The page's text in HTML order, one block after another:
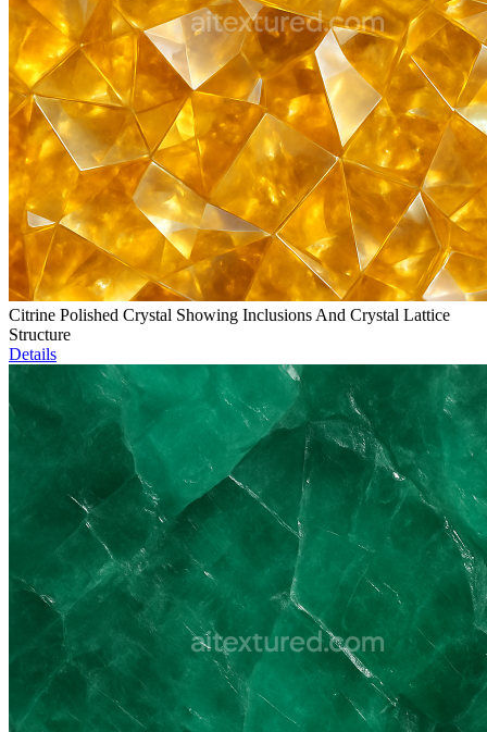
Citrine Polished Crystal Showing Inclusions And Crystal Lattice
Structure
Details